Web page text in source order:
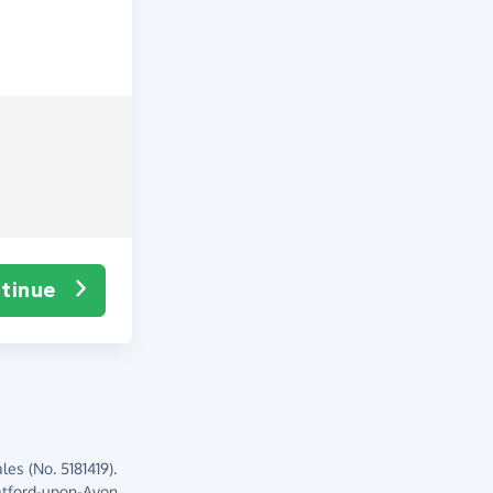
(No. 5181419).